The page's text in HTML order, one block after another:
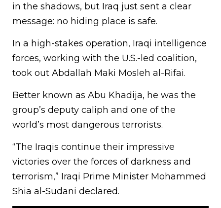
in the shadows, but Iraq just sent a clear
message: no hiding place is safe.
In a high-stakes operation, Iraqi intelligence
forces, working with the U.S.-led coalition,
took out Abdallah Maki Mosleh al-Rifai.
Better known as Abu Khadija, he was the
group’s deputy caliph and one of the
world’s most dangerous terrorists.
“The Iraqis continue their impressive
victories over the forces of darkness and
terrorism,” Iraqi Prime Minister Mohammed
Shia al-Sudani declared.